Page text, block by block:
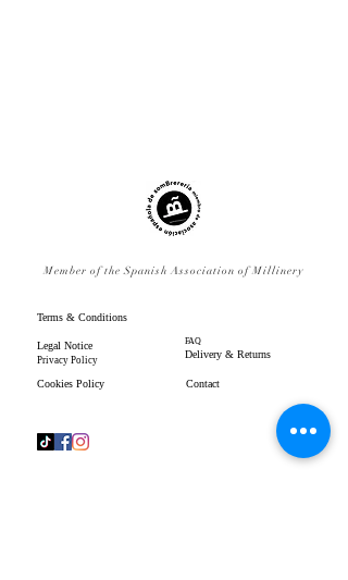
Member of the Spanish Association of Millinery
Terms & Conditions
Legal Notice
Privacy Policy
Cookies Policy
FAQ
Delivery & Returns
Contact